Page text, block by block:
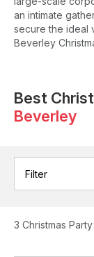
an intimate
secure the ideal
Beverley
Best
Beverley
Filter
3 Christmas